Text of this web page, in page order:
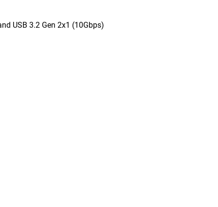
USB 3.2 Gen 2x1 (10Gbps)